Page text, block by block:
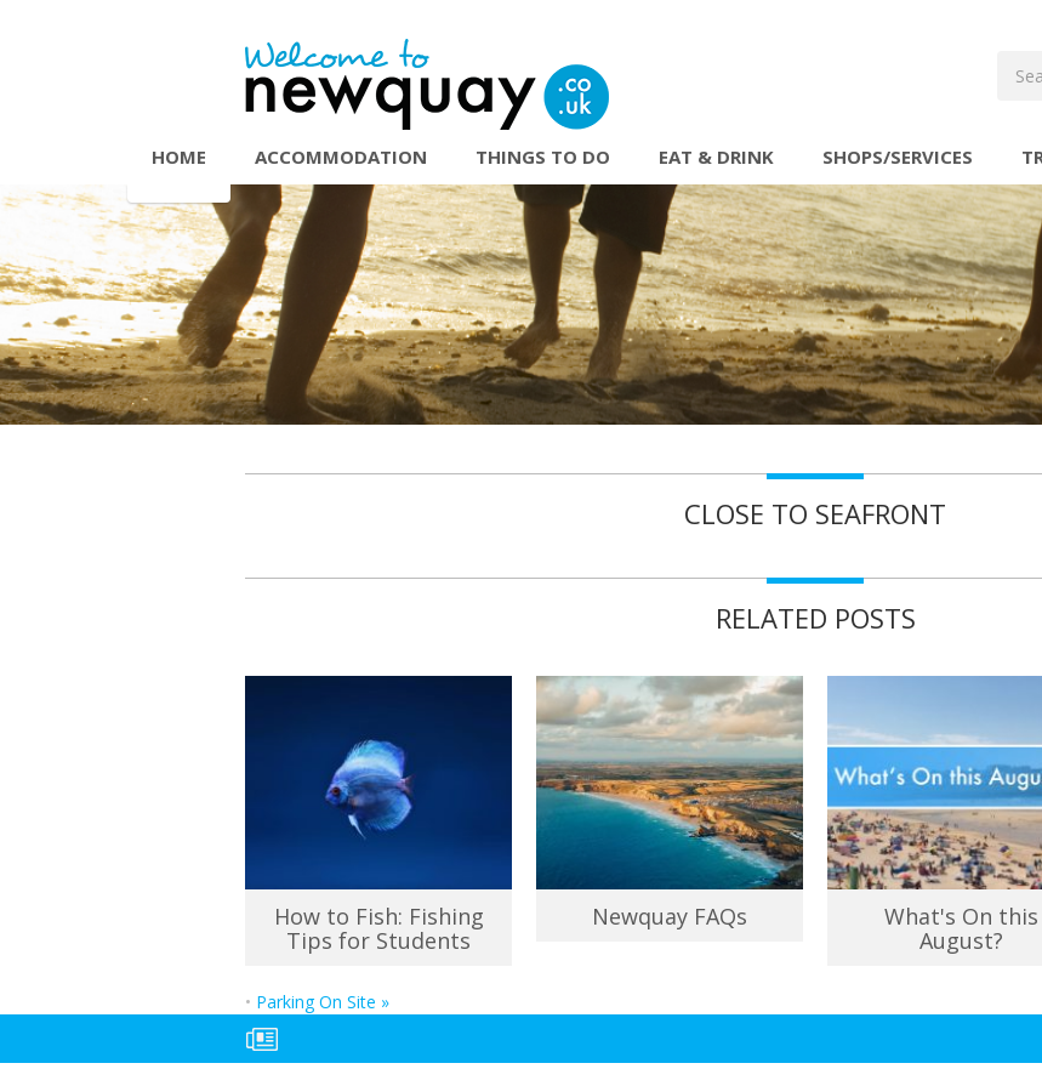
HOME ACCOMMODATION THINGS TO DO EAT & DRINK SHOPS/SERVICES
CLOSE TO SEAFRONT
RELATED POSTS
How to Fish: Fishing
Tips for Students
Newquay FAQs
What's On this
August?
• Parking On Site »